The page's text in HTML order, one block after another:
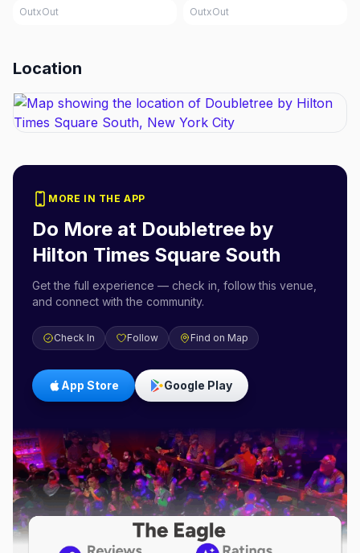
OutxOut OutxOut
Location
MORE IN THE APP
Do More at Doubletree by
Hilton Times Square South
Get the full experience — check in, follow this venue,
and connect with the community.
Check In Follow Find on Map
App Store Google Play